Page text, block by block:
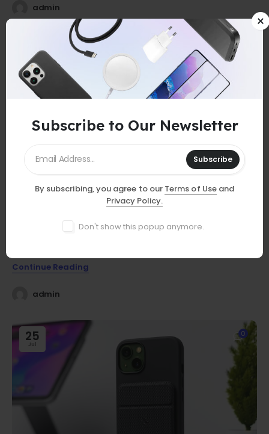
Subscribe to Our Newsletter
Subscribe
By subscribing, you agree to our Terms of Useand
Privacy Policy.
Don't show this popup anymore.
admin
25
Jul
GUIDES
Discover essential smartphone accessories that elevate your
Continue Reading
admin
25
Jul
0